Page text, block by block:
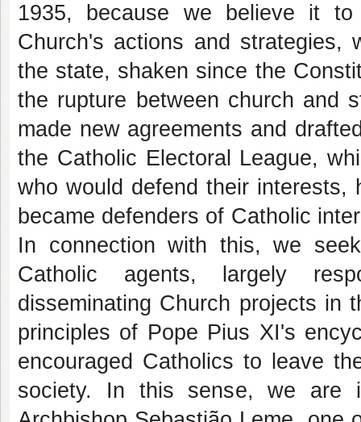
1935, because we believe it
Church's actions and strategies,
the state, shaken since the
the rupture between church and
made new agreements and
the Catholic Electoral League,
who would defend their interests,
became defenders of Catholic
In connection with this, we
Catholic agents, largely
disseminating Church projects in
principles of Pope Pius XI's
encouraged Catholics to leave
society. In this sense, we are